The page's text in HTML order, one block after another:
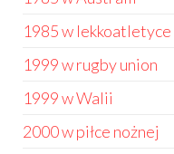
1985 w lekkoatletyce
1999 w rugby union
1999 w Walii
2000 w piłce nożnej